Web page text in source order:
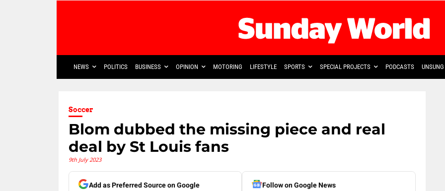
NEWS POLITICS BUSINESS OPINION MOTORING LIFESTYLE SPORTS SPECIAL PROJECTS PODCASTS
Soccer
Blom dubbed the missing piece and real
deal by St Louis fans
9th July 2023
Add as Preferred Source on Google Follow on Google News